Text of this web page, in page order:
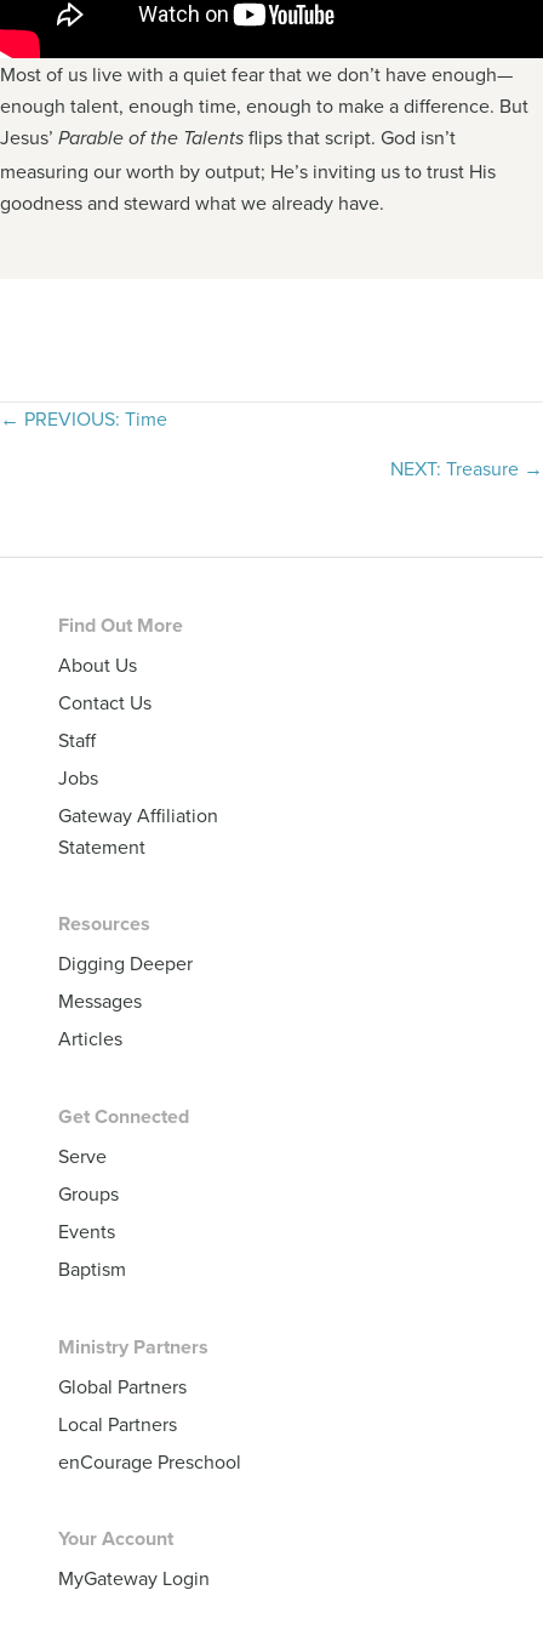
Most of us live with a quiet fear that we don’t have enough—
enough talent, enough time, enough to make a difference. But
Jesus’ Parable of the Talents flips that script. God isn’t
measuring our worth by output; He’s inviting us to trust His
goodness and steward what we already have.
Posts
← PREVIOUS: Time
NEXT: Treasure →
Footer
Find Out More
About Us
Contact Us
Staff
Jobs
Gateway Affiliation
Statement
Resources
Digging Deeper
Messages
Articles
Get Connected
Serve
Groups
Events
Baptism
Ministry Partners
Global Partners
Local Partners
enCourage Preschool
Your Account
MyGateway Login